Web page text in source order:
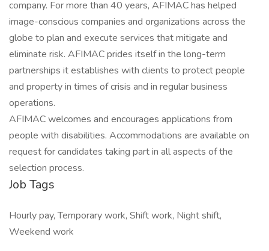
company. For more than 40 years, AFIMAC has helped
image-conscious companies and organizations across the
globe to plan and execute services that mitigate and
eliminate risk. AFIMAC prides itself in the long-term
partnerships it establishes with clients to protect people
and property in times of crisis and in regular business
operations.
AFIMAC welcomes and encourages applications from
people with disabilities. Accommodations are available on
request for candidates taking part in all aspects of the
selection process.
Job Tags
Hourly pay, Temporary work, Shift work, Night shift,
Weekend work